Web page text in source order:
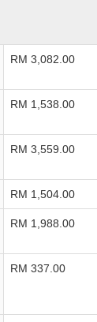
RM 3,082.00
RM 1,538.00
RM 3,559.00
RM 1,504.00
RM 1,988.00
RM 337.00